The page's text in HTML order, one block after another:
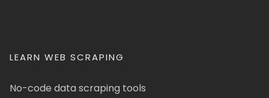
LEARN WEB SCRAPING
No-code data scraping tools